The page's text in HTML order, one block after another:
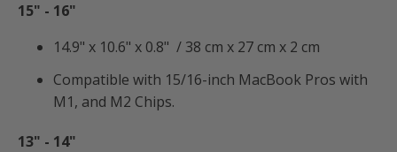
15" - 16"
14.9" x 10.6" x 0.8" / 38 cm x 27 cm x 2 cm
Compatible with 15/16-inch MacBook Pros with
M1, and M2 Chips.
13" - 14"